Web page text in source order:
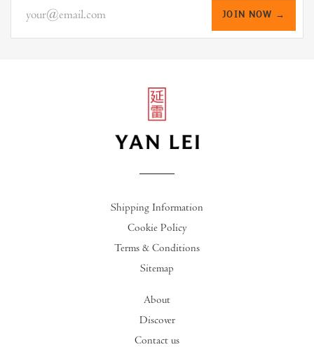
your@email.com
JOIN NOW →
Shipping Information
Cookie Policy
Terms & Conditions
Sitemap
About
Discover
Contact us